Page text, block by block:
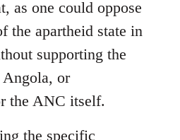
as one could oppose
the apartheid state in
supporting the
Angola, or
the ANC itself.
the specific